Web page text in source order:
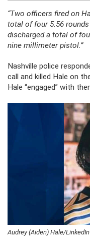
“Two officers fired on
total of four 5.56
discharged a total of
nine millimeter pistol.”
Nashville police
call and killed Hale on
Hale “engaged” with
Audrey (Aiden) Hale/LinkedIn